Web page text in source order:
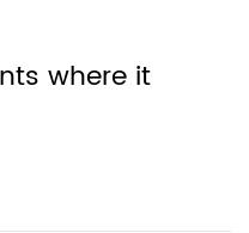
where it